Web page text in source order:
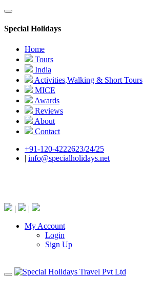
Special Holidays
Home
Tours
India
Activities,Walking & Short Tours
MICE
Awards
Reviews
About
Contact
+91-120-4222623/24/25
| info@specialholidays.net
|
|
My Account
Login
Sign Up